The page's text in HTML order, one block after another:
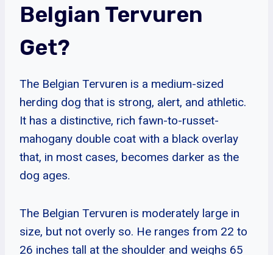
Belgian Tervuren
Get?
The Belgian Tervuren is a medium-sized
herding dog that is strong, alert, and athletic.
It has a distinctive, rich fawn-to-russet-
mahogany double coat with a black overlay
that, in most cases, becomes darker as the
dog ages.
The Belgian Tervuren is moderately large in
size, but not overly so. He ranges from 22 to
26 inches tall at the shoulder and weighs 65